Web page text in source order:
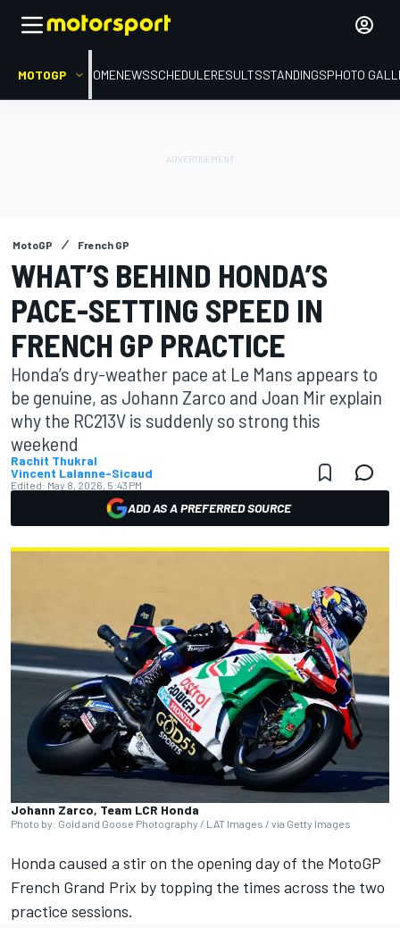
MOTOGP HOMENEWSSCHEDULERESULTSSTANDINGSPHOTO
MotoGP French GP
WHAT’S BEHIND HONDA’S
PACE-SETTING SPEED IN
FRENCH GP PRACTICE
Honda’s dry-weather pace at Le Mans appears to
be genuine, as Johann Zarco and Joan Mir explain
why the RC213V is suddenly so strong this
weekend
Rachit Thukral
Vincent Lalanne-Sicaud
Edited: May 8, 2026, 5:43 PM
ADD AS A PREFERRED SOURCE
Johann Zarco, Team LCR Honda
Photo by: Gold and Goose Photography / LAT Images / via Getty Images
Honda caused a stir on the opening day of the MotoGP
French Grand Prix by topping the times across the two
practice sessions.